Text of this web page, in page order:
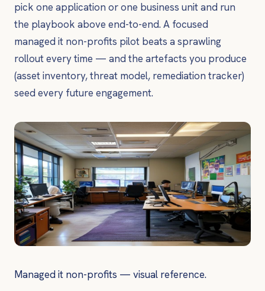
pick one application or one business unit and run
the playbook above end-to-end. A focused
managed it non-profits pilot beats a sprawling
rollout every time — and the artefacts you produce
(asset inventory, threat model, remediation tracker)
seed every future engagement.
Managed it non-profits — visual reference.